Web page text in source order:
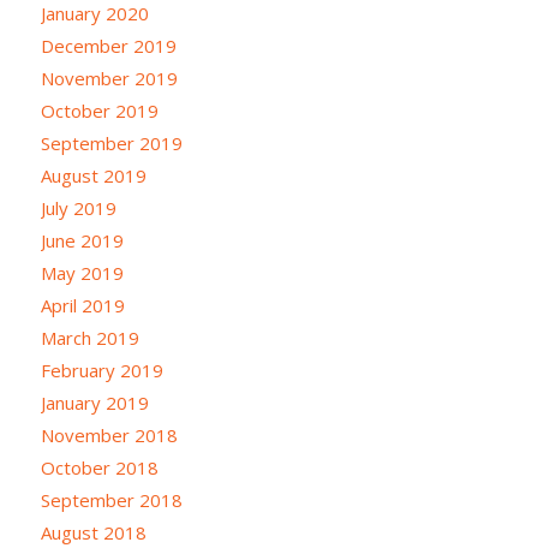
January 2020
December 2019
November 2019
October 2019
September 2019
August 2019
July 2019
June 2019
May 2019
April 2019
March 2019
February 2019
January 2019
November 2018
October 2018
September 2018
August 2018